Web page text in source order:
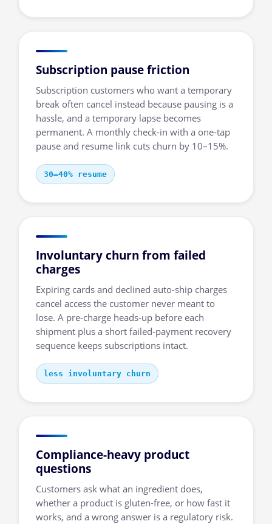
Subscription pause friction
Subscription customers who want a temporary
break often cancel instead because pausing is a
hassle, and a temporary lapse becomes
permanent. A monthly check-in with a one-tap
pause and resume link cuts churn by 10–15%.
30–40% resume
Involuntary churn from failed
charges
Expiring cards and declined auto-ship charges
cancel access the customer never meant to
lose. A pre-charge heads-up before each
shipment plus a short failed-payment recovery
sequence keeps subscriptions intact.
less involuntary churn
Compliance-heavy product
questions
Customers ask what an ingredient does,
whether a product is gluten-free, or how fast it
works, and a wrong answer is a regulatory risk.